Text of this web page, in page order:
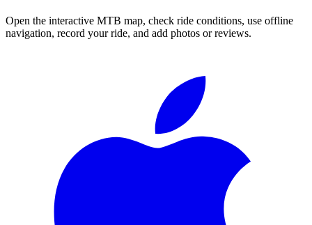
Open the interactive MTB map, check ride conditions, use offline
navigation, record your ride, and add photos or reviews.